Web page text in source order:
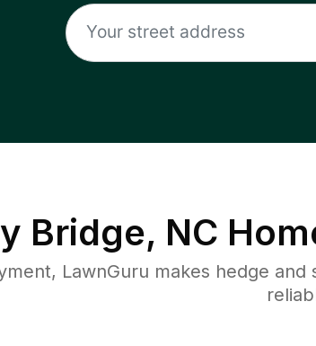
Bridge, NC
LawnGuru makes hedge